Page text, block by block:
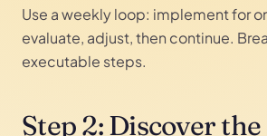
Use a weekly loop: implement for
evaluate, adjust, then continue.
executable steps.
Step 2: Discover